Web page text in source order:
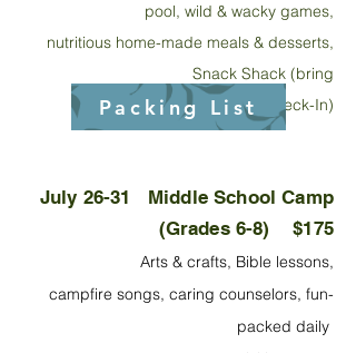
pool, wild & wacky games,
nutritious home-made meals & desserts,
Snack Shack (bring
$20 cash at Check-In)
July 26-31
Middle School Camp
(Grades 6-8) $175
Arts & crafts, Bible lessons,
campfire songs, caring counselors, fun-
packed daily
Packing List